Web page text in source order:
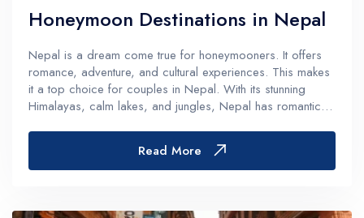
Honeymoon Destinations in Nepal
Nepal is a dream come true for honeymooners. It offers
romance, adventure, and cultural experiences. This makes
it a top choice for couples in Nepal. With its stunning
Himalayas, calm lakes, and jungles, Nepal has romantic
relaxation, Nepal h...
Read More